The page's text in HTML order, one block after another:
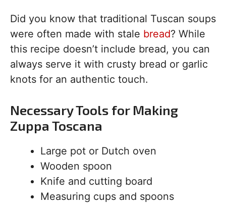
Did you know that traditional Tuscan soups
were often made with stale bread? While
this recipe doesn’t include bread, you can
always serve it with crusty bread or garlic
knots for an authentic touch.
Necessary Tools for Making
Zuppa Toscana
Large pot or Dutch oven
Wooden spoon
Knife and cutting board
Measuring cups and spoons